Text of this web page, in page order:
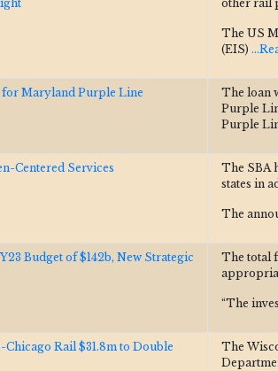
other rail
The US
(EIS)
for Maryland Purple Line
The loan
Purple
Purple
Centered Services
The SBA
states in
The
Budget of $142b, New Strategic
The total
“The
Rail $31.8m to Double
The